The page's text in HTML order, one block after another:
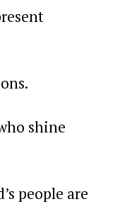
shine
people are